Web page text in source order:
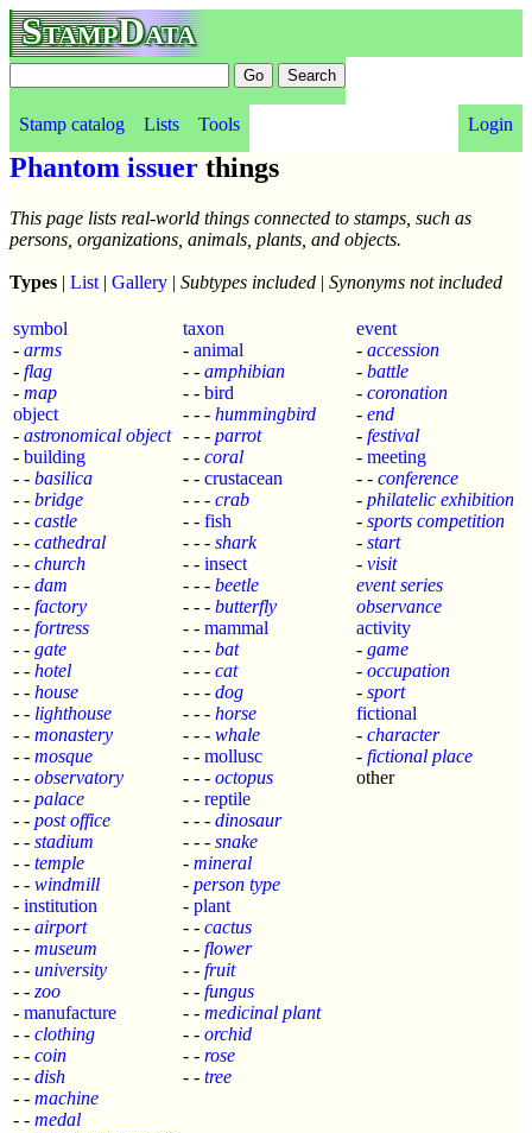
StampData
Stamp catalog Lists Tools Login
Phantom issuer things
This page lists real-world things connected to stamps, such as
persons, organizations, animals, plants, and objects.
Types | List | Gallery | Subtypes included | Synonyms not included
symbol
- arms
- flag
- map
object
- astronomical object
- building
- - basilica
- - bridge
- - castle
- - cathedral
- - church
- - dam
- - factory
- - fortress
- - gate
- - hotel
- - house
- - lighthouse
- - monastery
- - mosque
- - observatory
- - palace
- - post office
- - stadium
- - temple
- - windmill
- institution
- - airport
- - museum
- - university
- - zoo
- manufacture
- - clothing
- - coin
- - dish
- - machine
- - medal
taxon
- animal
- - amphibian
- - bird
- - - hummingbird
- - - parrot
- - coral
- - crustacean
- - - crab
- - fish
- - - shark
- - insect
- - - beetle
- - - butterfly
- - mammal
- - - bat
- - - cat
- - - dog
- - - horse
- - - whale
- - mollusc
- - - octopus
- - reptile
- - - dinosaur
- - - snake
- mineral
- person type
- plant
- - cactus
- - flower
- - fruit
- - fungus
- - medicinal plant
- - orchid
- - rose
- - tree
event
- accession
- battle
- coronation
- end
- festival
- meeting
- - conference
- philatelic exhibition
- sports competition
- start
- visit
event series
observance
activity
- game
- occupation
- sport
fictional
- character
- fictional place
other